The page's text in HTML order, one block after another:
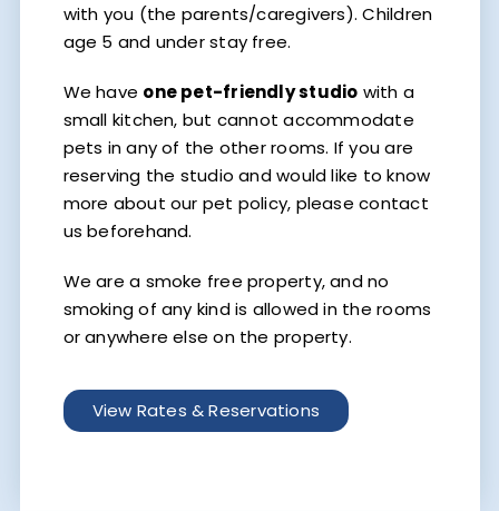
with you (the parents/caregivers). Children
age 5 and under stay free.
We have one pet-friendly studio with a
small kitchen, but cannot accommodate
pets in any of the other rooms. If you are
reserving the studio and would like to know
more about our pet policy, please contact
us beforehand.
We are a smoke free property, and no
smoking of any kind is allowed in the rooms
or anywhere else on the property.
View Rates & Reservations